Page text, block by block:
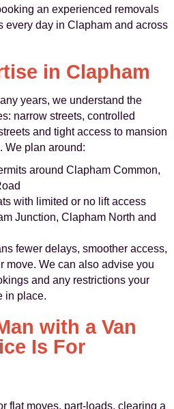
an experienced removals
every day in Clapham and across
in Clapham
years, we understand the
narrow streets, controlled
and tight access to mansion
We plan around:
around Clapham Common,
with limited or no lift access
Junction, Clapham North and
fewer delays, smoother access,
move. We can also advise you
and any restrictions your
in place.
with a Van
Is For
flat moves, part-loads, clearing a